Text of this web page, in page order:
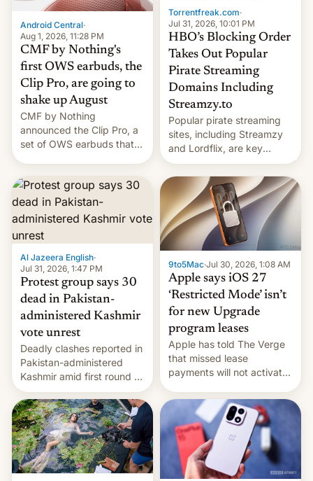
Introduced in February, the
exemption pr…
Android Central·
Aug 1, 2026, 11:28 PM
CMF by Nothing's
first OWS earbuds, the
Clip Pro, are going to
shake up August
CMF by Nothing
announced the Clip Pro, a
set of OWS earbuds that
Torrentfreak.com·
Jul 31, 2026, 10:01 PM
HBO’s Blocking Order
Takes Out Popular
Pirate Streaming
Domains Including
Streamzy.to
Popular pirate streaming
sites, including Streamzy
and Lordflix, are key
targets in a new Indian
site-blocking order
obtained by HBO and
other major studios. The
order, which lists over 120
domain names, refines how
India deals with new mirror
domains that su��
Al Jazeera English·
Jul 31, 2026, 1:47 PM
Protest group says 30
dead in Pakistan-
administered Kashmir
vote unrest
Deadly clashes reported in
Pakistan-administered
Kashmir amid first round of
voting for regional
elections on July 27.
9to5Mac·Jul 30, 2026, 1:08 AM
Apple says iOS 27
‘Restricted Mode’ isn’t
for new Upgrade
program leases
Apple has told The Verge
that missed lease
payments will not activate
system currently under
development in iOS 27.
What the new system is
meant for remains
uncertain. Here are the
details.